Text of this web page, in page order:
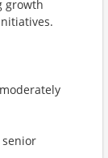
growth